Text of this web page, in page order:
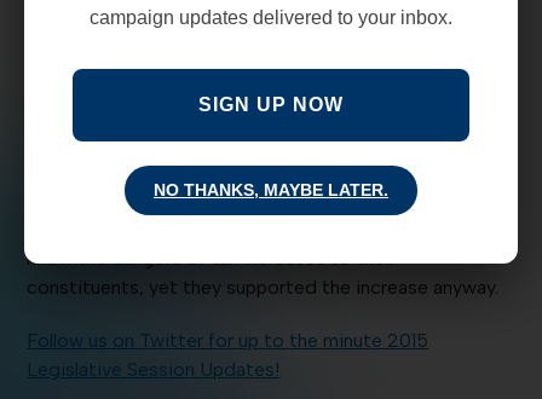
Heroes and Zeros:The NMBC works to bring you the
share decisions or actions that hurt the economy, our
children and do ZERO good for New Mexicans.
The Bernalillo County Tax increase is a big ZERO.
know the dangers of tax increases to their
constituents, yet they supported the increase anyway.
Follow us on Twitter for up to the minute 2015
Legislative Session Updates!
campaign updates delivered to your inbox.
SIGN UP NOW
NO THANKS, MAYBE LATER.